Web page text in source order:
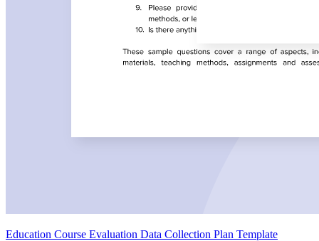
Education Course Evaluation Data Collection Plan Template